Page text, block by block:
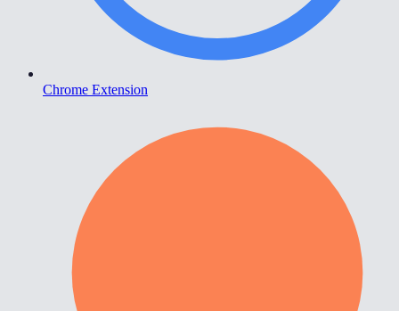
Chrome Extension